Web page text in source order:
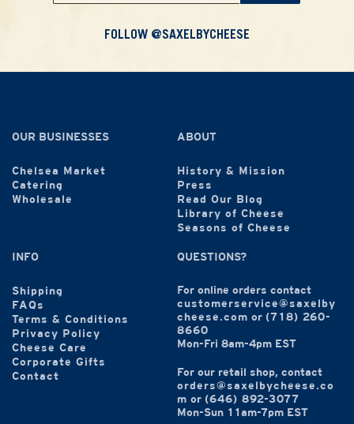
FOLLOW @SAXELBYCHEESE
OUR BUSINESSES
Chelsea Market
Catering
Wholesale
ABOUT
History & Mission
Press
Read Our Blog
Library of Cheese
Seasons of Cheese
INFO
Shipping
FAQs
Terms & Conditions
Privacy Policy
Cheese Care
Corporate Gifts
Contact
QUESTIONS?
For online orders contact
customerservice@saxelby
cheese.com or (718) 260-
8660
Mon-Fri 8am-4pm EST
For our retail shop, contact
orders@saxelbycheese.co
m or (646) 892-3077
Mon-Sun 11am-7pm EST